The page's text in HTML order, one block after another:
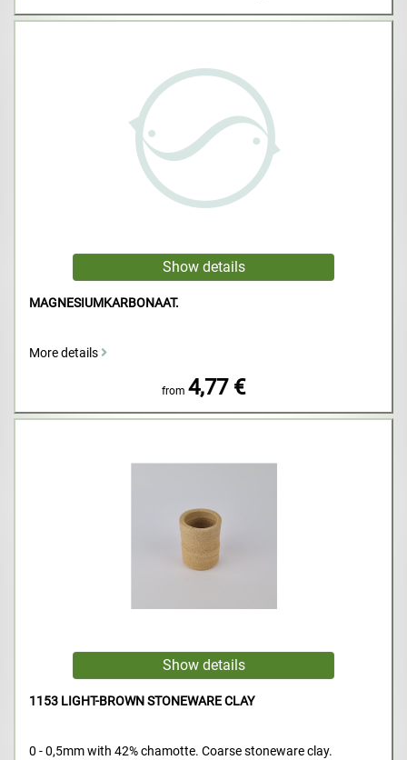
MAGNESIUMKARBONAAT.
More details
from 4,77 €
1153 LIGHT-BROWN STONEWARE CLAY
0 - 0,5mm with 42% chamotte. Coarse stoneware clay.